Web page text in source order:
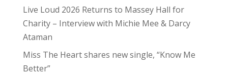
Live Loud 2026 Returns to Massey Hall for
Charity – Interview with Michie Mee & Darcy
Ataman
Miss The Heart shares new single, “Know Me
Better”